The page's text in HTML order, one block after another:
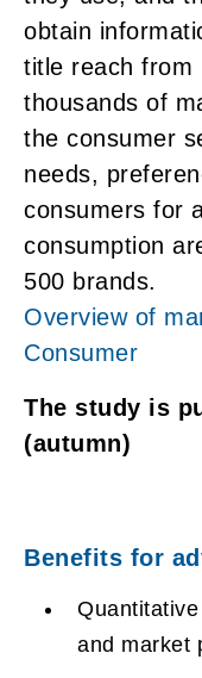
obtain
title reach from
thousands of
the consumer
needs,
consumers for
consumption
500 brands.
Overview of
Consumer
The study is
(autumn)
Benefits for
and market